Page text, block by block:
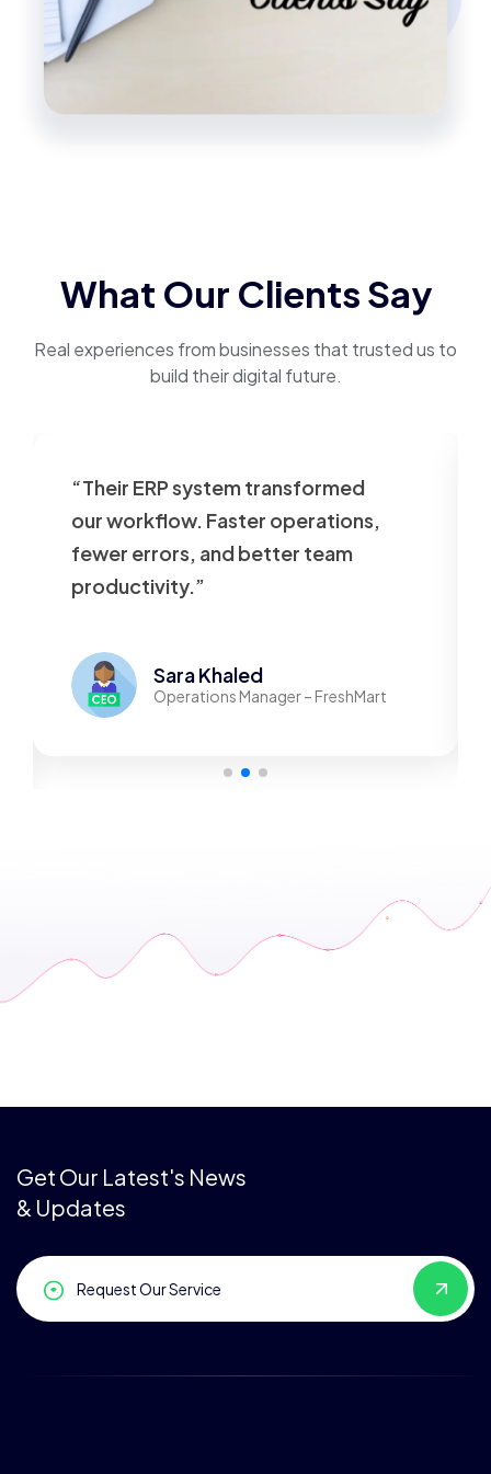
What Our Clients Say
Real experiences from businesses that trusted us to
build their digital future.
“Their ERP system transformed
our workflow. Faster operations,
fewer errors, and better team
productivity.”
Sara Khaled
Operations Manager – FreshMart
Get Our Latest's News
& Updates